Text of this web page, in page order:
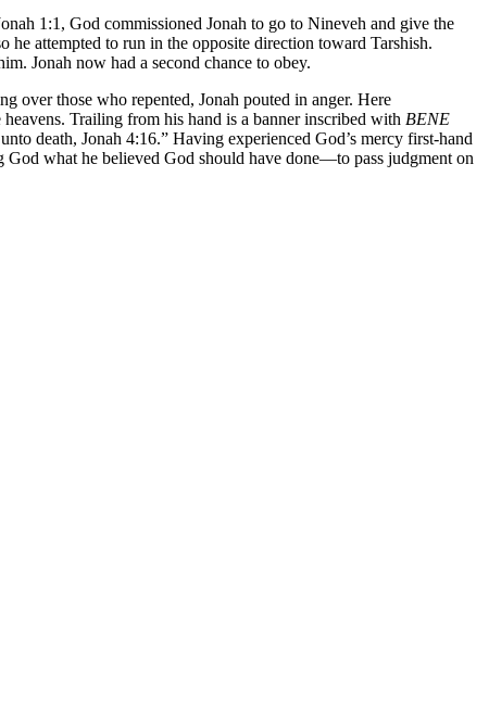
1:1, God commissioned Jonah to go to Nineveh and give the
attempted to run in the opposite direction toward Tarshish.
Jonah now had a second chance to obey.
over those who repented, Jonah pouted in anger. Here
Trailing from his hand is a banner inscribed with BENE
death, Jonah 4:16.” Having experienced God’s mercy first-hand
God what he believed God should have done—to pass judgment on